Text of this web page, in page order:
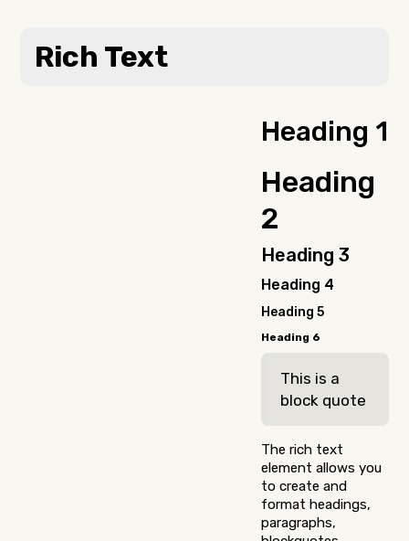
dolor interdum
nulla, ut commodo
erat. Aenean
faucibus nibh et
justo cursus id
rutrum lorem
imperdiet. Nunc ut
sem vitae risus
tristique posuere.
Rich Text
Heading 1
Heading
2
Heading 3
Heading 4
Heading 5
Heading 6
This is a
block quote
The rich text
element allows you
to create and
format headings,
paragraphs,